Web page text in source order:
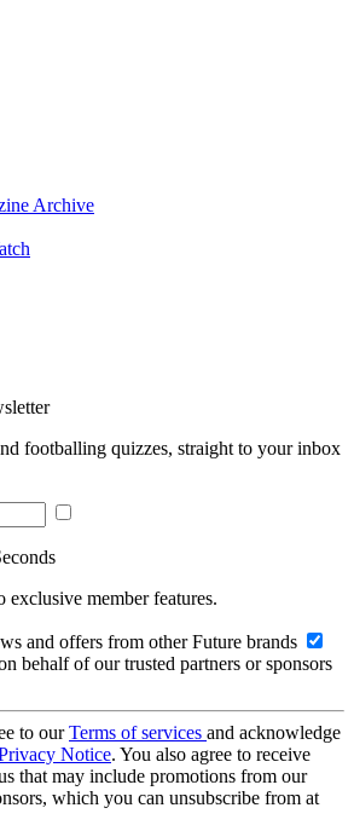
Archive
footballing quizzes, straight to your inbox
exclusive member features.
and offers from other Future brands
behalf of our trusted partners or sponsors
to ourTerms of services and acknowledge
Notice. You also agree to receive
that may include promotions from our
which you can unsubscribe from at